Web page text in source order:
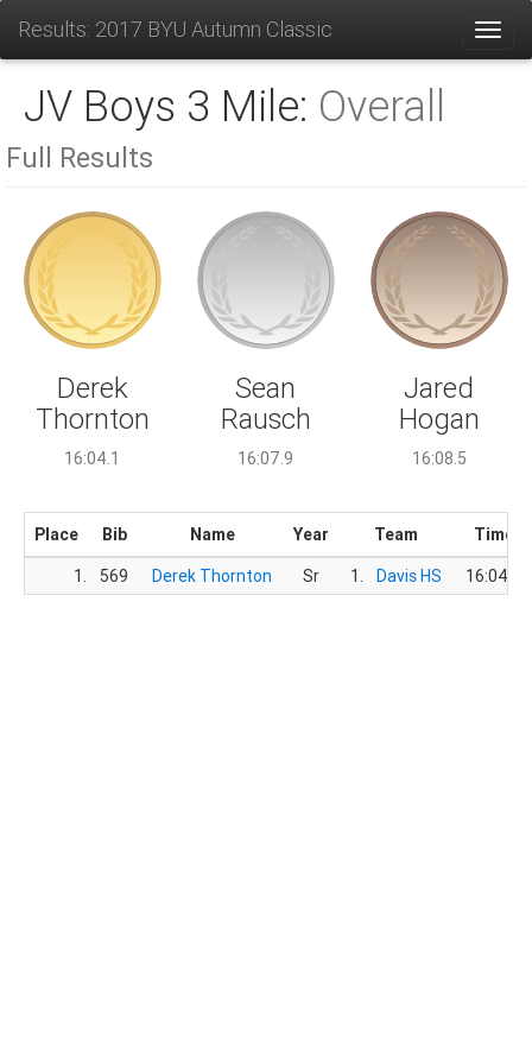
Results: 2017 BYU Autumn Classic
JV Boys 3 Mile: Overall
Full Results
Derek
Thornton
16:04.1
Sean
Rausch
16:07.9
Jared
Hogan
16:08.5
Place Bib Name Year Team
Time
1.
569 Derek Thornton Sr 1. Davis HS 16:04.1